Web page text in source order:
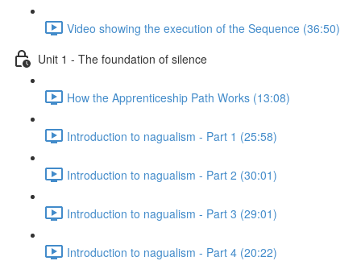
Video showing the execution of the Sequence (36:50)
Unit 1 - The foundation of silence
How the Apprenticeship Path Works (13:08)
Introduction to nagualism - Part 1 (25:58)
Introduction to nagualism - Part 2 (30:01)
Introduction to nagualism - Part 3 (29:01)
Introduction to nagualism - Part 4 (20:22)